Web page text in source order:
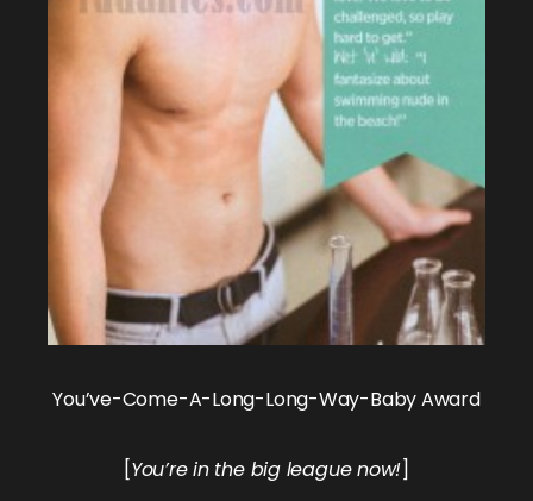
You’ve-Come-A-Long-Long-Way-Baby Award
[You’re in the big league now!]